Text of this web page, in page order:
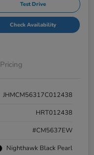
Test Drive
Check Availability
Pricing
JHMCM56317C012438
HRT012438
#CM5637EW
Nighthawk Black Pearl